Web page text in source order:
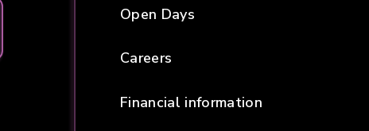
Open Days
Careers
Financial information